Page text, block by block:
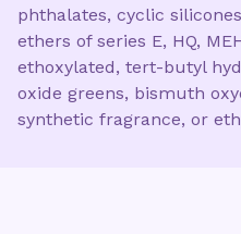
phthalates, cyclic
ethers of series E, HQ,
ethoxylated, tert-butyl
oxide greens, bismuth
synthetic fragrance, or